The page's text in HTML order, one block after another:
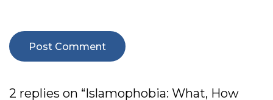
2 replies on “Islamophobia: What, How